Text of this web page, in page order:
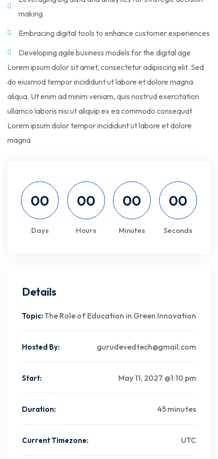
making
Embracing digital tools to enhance customer experiences
Developing agile business models for the digital age
Lorem ipsum dolor sit amet, consectetur adipiscing elit. Sed
do eiusmod tempor incididunt ut labore et dolore magna
aliqua. Ut enim ad minim veniam, quis nostrud exercitation
ullamco laboris nisi ut aliquip ex ea commodo consequat
Lorem ipsum dolor tempor incididunt ut labore et dolore
magna
00
Days
00
Hours
00
Minutes
00
Seconds
Details
Topic:The Role of Education in Green Innovation
Hosted By: gurudevedtech@gmail.com
Start: May 11, 2027 @1:10 pm
Duration: 45 minutes
Current Timezone: UTC